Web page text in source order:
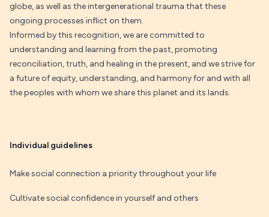
globe, as well as the intergenerational trauma that these
ongoing processes inflict on them.
Informed by this recognition, we are committed to
understanding and learning from the past, promoting
reconciliation, truth, and healing in the present, and we strive for
a future of equity, understanding, and harmony for and with all
the peoples with whom we share this planet and its lands.
Individual guidelines
Make social connection a priority throughout your life
Cultivate social confidence in yourself and others